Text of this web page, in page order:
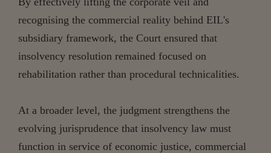
recognising the commercial reality behind EIL's
subsidiary framework, the Court ensured that
insolvency resolution remained focused on
rehabilitation rather than procedural technicalities.
At a broader level, the judgment strengthens the
evolving jurisprudence that insolvency law must
function in service of economic justice, commercial